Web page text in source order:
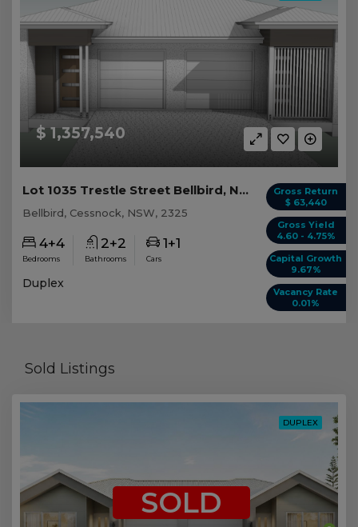
$ 1,357,540
Gross Return
$ 63,440
Gross Yield
4.60 - 4.75%
Capital Growth
9.67%
Vacancy Rate
0.01%
Lot 1035 Trestle Street Bellbird, NSW 2325
Bellbird, Cessnock, NSW, 2325
4+4
Bedrooms
2+2
Bathrooms
1+1
Cars
Duplex
Sold Listings
DUPLEX
SOLD